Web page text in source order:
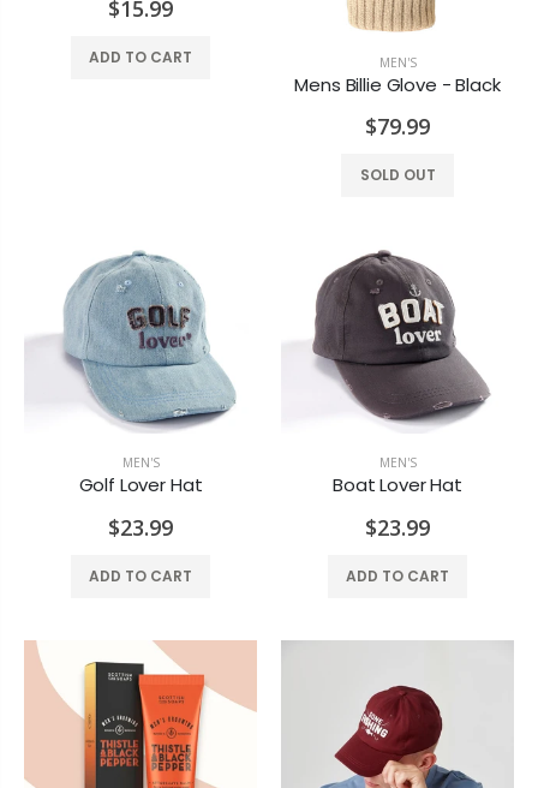
$15.99
ADD TO CART MEN'S
Mens Billie Glove - Black
$79.99
SOLD OUT
MEN'S
Golf Lover Hat
$23.99
ADD TO CART
MEN'S
Boat Lover Hat
$23.99
ADD TO CART
$7.29
$7.99
Black Pillar 3x4
$6.99
$8.99